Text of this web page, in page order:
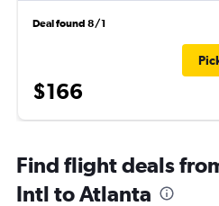
Deal found 8/1
$166
Find flight deals
Intl to Atlanta